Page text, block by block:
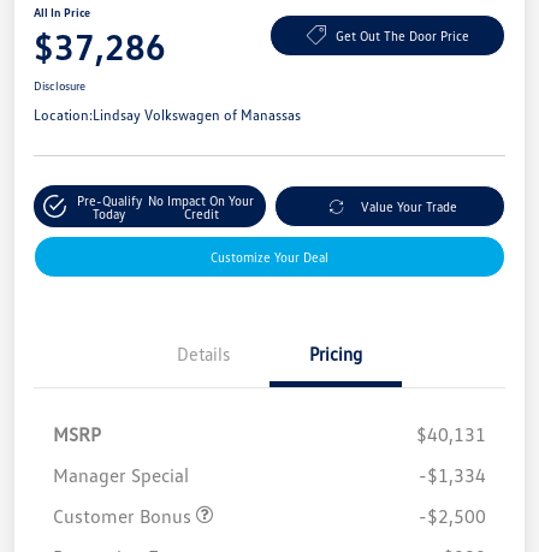
All In Price
$37,286 Get Out The Door Price
Disclosure
Location:Lindsay Volkswagen of Manassas
Pre-Qualify
Today
No Impact On Your
Credit
Value Your Trade
Customize Your Deal
Details Pricing
MSRP
$40,131
Manager Special
-$1,334
Customer Bonus
-$2,500